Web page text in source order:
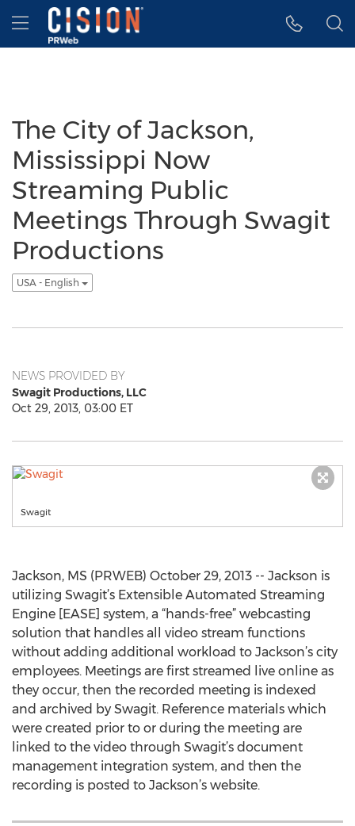
Accessibility Statement
Skip Navigation
Hamburger menu
The City of Jackson,
Mississippi Now
Streaming Public
Meetings Through Swagit
Productions
USA - English
NEWS PROVIDED BY
Swagit Productions, LLC
Oct 29, 2013, 03:00 ET
Swagit
Jackson, MS (PRWEB) October 29, 2013 -- Jackson is
utilizing Swagit’s Extensible Automated Streaming
Engine [EASE] system, a “hands-free” webcasting
solution that handles all video stream functions
without adding additional workload to Jackson’s city
employees. Meetings are first streamed live online as
they occur, then the recorded meeting is indexed
and archived by Swagit. Reference materials which
were created prior to or during the meeting are
linked to the video through Swagit’s document
management integration system, and then the
recording is posted to Jackson’s website.